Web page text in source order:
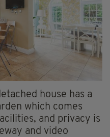
house has a
which comes
and privacy is
and video